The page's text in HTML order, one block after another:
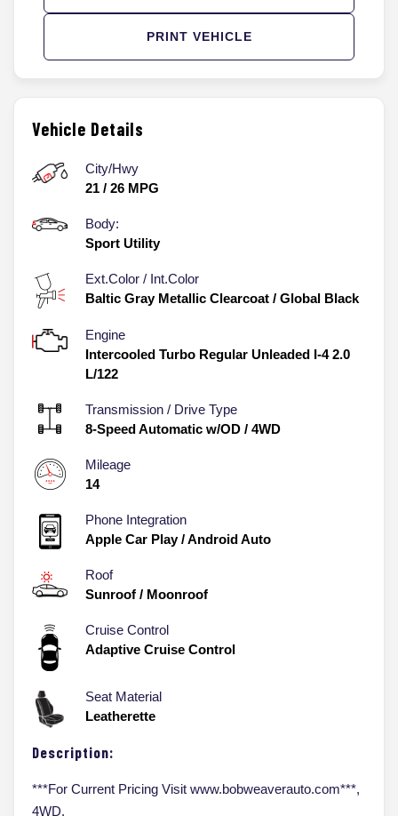
Vehicle Details
City/Hwy
21 / 26 MPG
Body:
Sport Utility
Ext.Color / Int.Color
Baltic Gray Metallic Clearcoat / Global Black
Engine
Intercooled Turbo Regular Unleaded I-4 2.0
L/122
Transmission / Drive Type
8-Speed Automatic w/OD / 4WD
Mileage
14
Phone Integration
Apple Car Play / Android Auto
Roof
Sunroof / Moonroof
Cruise Control
Adaptive Cruise Control
Seat Material
Leatherette
Description:
***For Current Pricing Visit www.bobweaverauto.com***,
4WD.
PRINT VEHICLE